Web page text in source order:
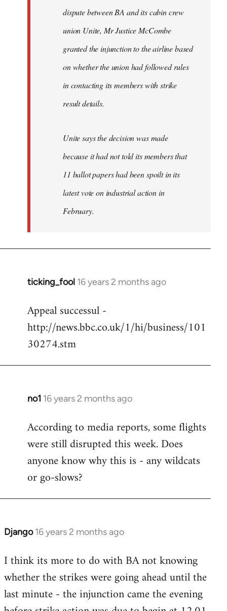
dispute between BA and its cabin crew
union Unite, Mr Justice McCombe
granted the injunction to the airline based
on whether the union had followed rules
in contacting its members with strike
result details.
Unite says the decision was made
because it had not told its members that
11 ballot papers had been spoilt in its
latest vote on industrial action in
February.
ticking_fool 16 years 2 months ago
In
to
Welcome
libcom.org
Appeal successul -
http://news.bbc.co.uk/1/hi/business/101
30274.stm
no1 16 years 2 months ago
In
to
Welcome
libcom.org
According to media reports, some flights
were still disrupted this week. Does
anyone know why this is - any wildcats
or go-slows?
Django 16 years 2 months ago
In
to
Welcome
libcom.org
I think its more to do with BA not knowing
whether the strikes were going ahead until the
last minute - the injunction came the evening